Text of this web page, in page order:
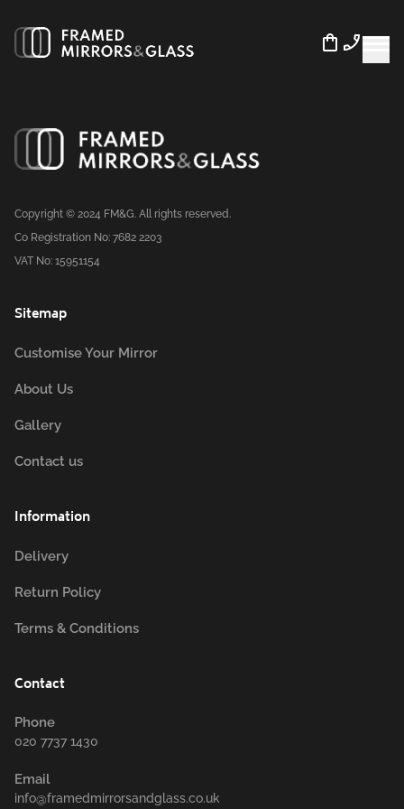
Copyright © 2024 FM&G. All rights reserved.
Co Registration No: 7682 2203
VAT No: 15951154
Sitemap
Customise Your Mirror
About Us
Gallery
Contact us
Information
Delivery
Return Policy
Terms & Conditions
Contact
Phone
020 7737 1430
Email
info@framedmirrorsandglass.co.uk